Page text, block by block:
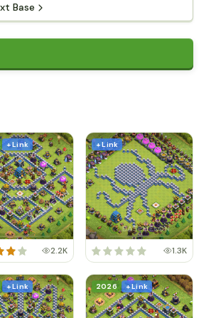
Base
+ Link
2.2K
+ Link
1.3K
+ Link 2026 + Link